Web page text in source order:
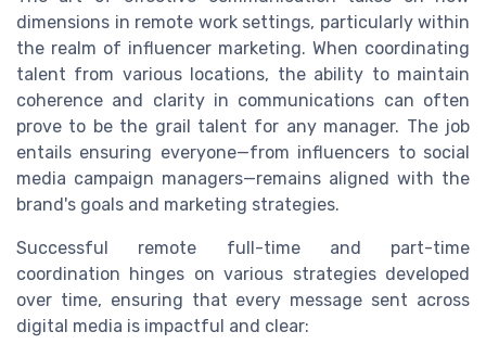
dimensions in remote work settings, particularly within
the realm of influencer marketing. When coordinating
talent from various locations, the ability to maintain
coherence and clarity in communications can often
prove to be the grail talent for any manager. The job
entails ensuring everyone—from influencers to social
media campaign managers—remains aligned with the
brand's goals and marketing strategies.
Successful remote full-time and part-time
coordination hinges on various strategies developed
over time, ensuring that every message sent across
digital media is impactful and clear: